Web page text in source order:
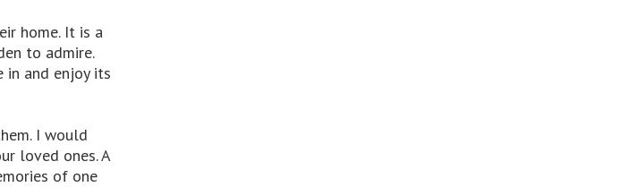
home. It is a
to admire.
in and enjoy its
I would
loved ones. A
of one